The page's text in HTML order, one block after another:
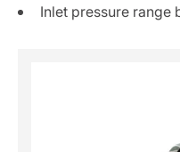
Inlet pressure range